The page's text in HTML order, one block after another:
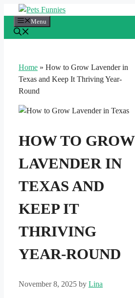
content
Menu
Home » How to Grow Lavender in
Texas and Keep It Thriving Year-
Round
HOW TO GROW
LAVENDER IN
TEXAS AND
KEEP IT
THRIVING
YEAR-ROUND
November 8, 2025 by Lina